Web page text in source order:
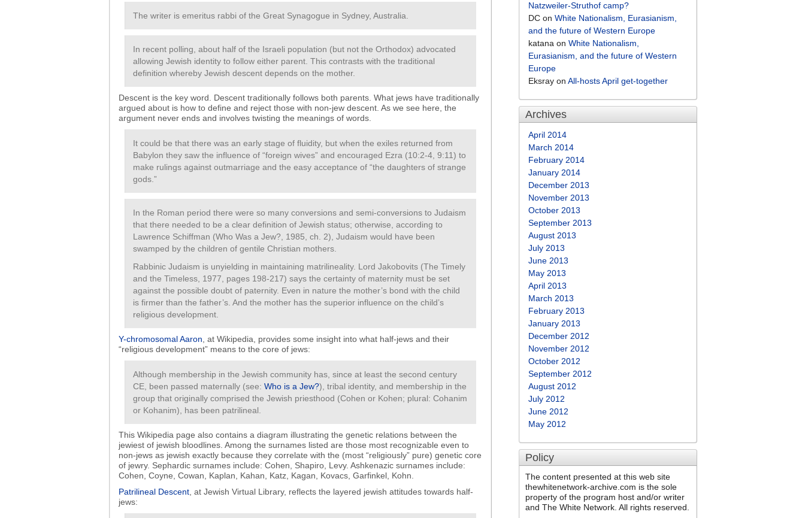
The writer is emeritus rabbi of the Great Synagogue in Sydney, Australia.
In recent polling, about half of the Israeli population (but not the Orthodox) advocated
allowing Jewish identity to follow either parent. This contrasts with the traditional
definition whereby Jewish descent depends on the mother.
Descent is the key word. Descent traditionally follows both parents. What jews have traditionally
argued about is how to define and reject those with non-jew descent. As we see here, the
argument never ends and involves twisting the meanings of words.
It could be that there was an early stage of fluidity, but when the exiles returned from
Babylon they saw the influence of “foreign wives” and encouraged Ezra (10:2-4, 9:11) to
make rulings against outmarriage and the easy acceptance of “the daughters of strange
gods.”
In the Roman period there were so many conversions and semi-conversions to Judaism
that there needed to be a clear definition of Jewish status; otherwise, according to
Lawrence Schiffman (Who Was a Jew?, 1985, ch. 2), Judaism would have been
swamped by the children of gentile Christian mothers.
Rabbinic Judaism is unyielding in maintaining matrilineality. Lord Jakobovits (The Timely
and the Timeless, 1977, pages 198-217) says the certainty of maternity must be set
against the possible doubt of paternity. Even in nature the mother’s bond with the child
is firmer than the father’s. And the mother has the superior influence on the child’s
religious development.
Y-chromosomal Aaron , at Wikipedia, provides some insight into what half-jews and their
“religious development” means to the core of jews:
Although membership in the Jewish community has, since at least the second century
CE, been passed maternally (see: Who is a Jew?), tribal identity, and membership in the
group that originally comprised the Jewish priesthood (Cohen or Kohen; plural: Cohanim
or Kohanim), has been patrilineal.
This Wikipedia page also contains a diagram illustrating the genetic relations between the
jewiest of jewish bloodlines. Among the surnames listed are those most recognizable even to
non-jews as jewish exactly because they correlate with the (most “religiously” pure) genetic core
of jewry. Sephardic surnames include: Cohen, Shapiro, Levy. Ashkenazic surnames include:
Cohen, Coyne, Cowan, Kaplan, Kahan, Katz, Kagan, Kovacs, Garfinkel, Kohn.
Patrilineal Descent , at Jewish Virtual Library, reflects the layered jewish attitudes towards half-
jews:
Natzweiler-Struthof camp?
DC onWhite Nationalism, Eurasianism,
and the future of Western Europe
katana onWhite Nationalism,
Eurasianism, and the future of Western
Europe
Eksray onAll-hosts April get-together
Archives
April 2014
March 2014
February 2014
January 2014
December 2013
November 2013
October 2013
September 2013
August 2013
July 2013
June 2013
May 2013
April 2013
March 2013
February 2013
January 2013
December 2012
November 2012
October 2012
September 2012
August 2012
July 2012
June 2012
May 2012
Policy
The content presented at this web site
thewhitenetwork-archive.com is the sole
property of the program host and/or writer
and The White Network. All rights reserved.